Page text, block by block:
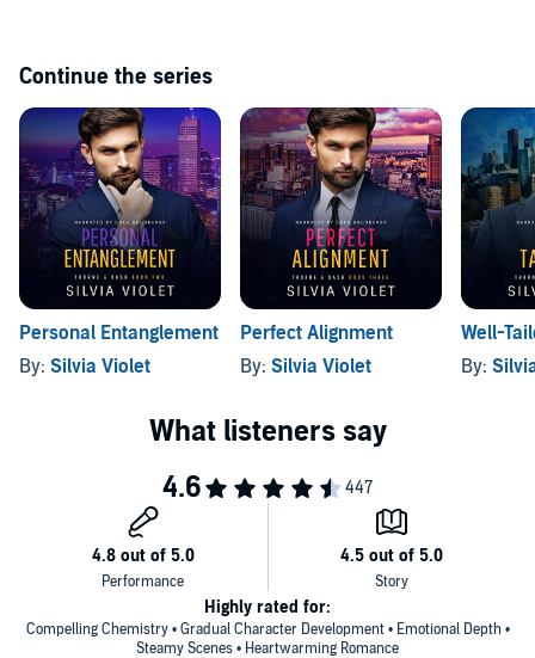
Continue the series
Personal Entanglement
By: Silvia Violet
Perfect Alignment
By: Silvia Violet
Well-
By:
Compelling Chemistry • Gradual Character Development • Emotional Depth •
Steamy Scenes • Heartwarming Romance
Highly rated for: